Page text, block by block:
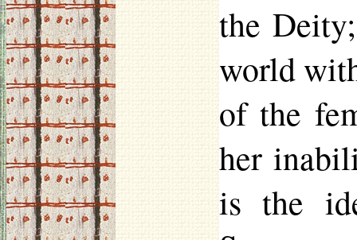
the
world
of the
her
is the